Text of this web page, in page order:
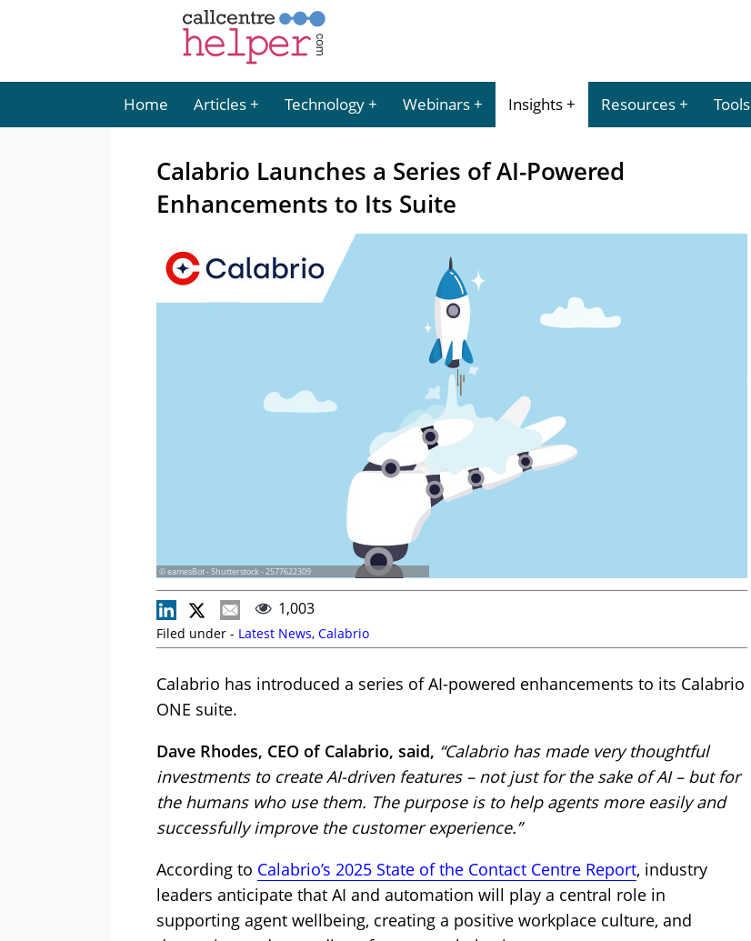
Home Articles Technology Webinars Insights Resources Tools
Calabrio Launches a Series of AI-Powered
Enhancements to Its Suite
© eamesBot - Shutterstock - 2577622309
1,003
Filed under - Latest News, Calabrio
Calabrio has introduced a series of AI-powered enhancements to its Calabrio
ONE suite.
Dave Rhodes, CEO of Calabrio, said, “Calabrio has made very thoughtful
investments to create AI-driven features – not just for the sake of AI – but for
the humans who use them. The purpose is to help agents more easily and
successfully improve the customer experience.”
According to Calabrio’s 2025 State of the Contact Centre Report, industry
leaders anticipate that AI and automation will play a central role in
supporting agent wellbeing, creating a positive workplace culture, and